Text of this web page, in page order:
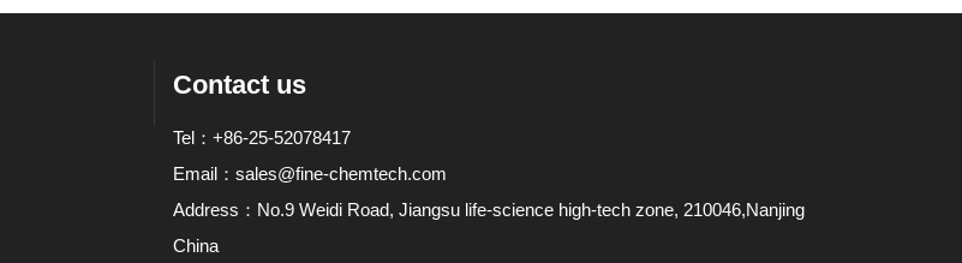
Contact us
Tel：+86-25-52078417
Email： sales@fine-chemtech.com
Address：No.9 Weidi Road, Jiangsu life-science high-tech zone, 210046,Nanjing
China